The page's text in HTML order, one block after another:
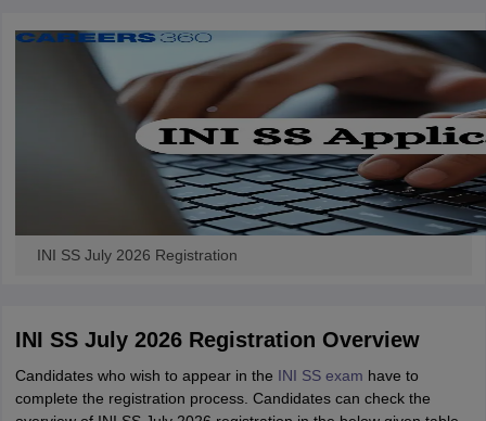
INI SS July 2026 Registration
INI SS July 2026 Registration Overview
Candidates who wish to appear in the INI SS exam have to
complete the registration process. Candidates can check the